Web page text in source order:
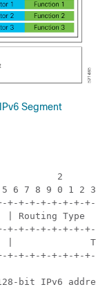
IPv6 Segment
2
6 7 8 9 0 1 2 3
+-+-+-+-+-+-+-+-
| Routing Type  |
+-+-+-+-+-+-+-+-
|
+-+-+-+-+-+-+-+-
bit IPv6